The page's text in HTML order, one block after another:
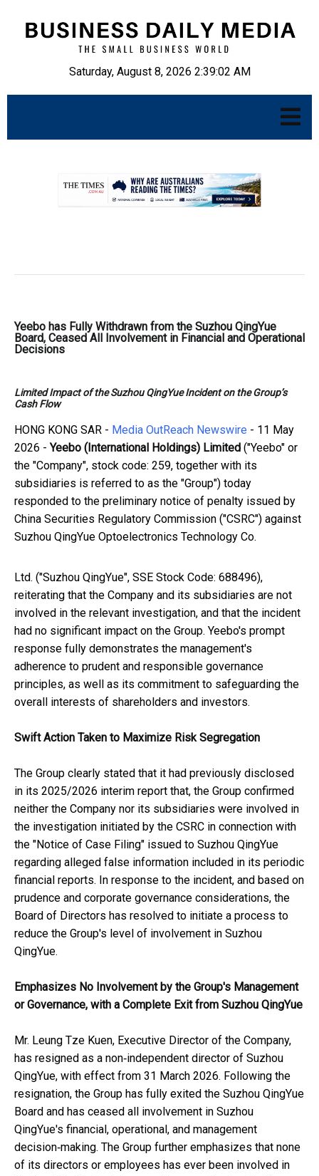
Saturday, August 8, 2026 2:39:03 AM
Yeebo has Fully Withdrawn from the Suzhou QingYue
Board, Ceased All Involvement in Financial and Operational
Decisions
Limited Impact of the Suzhou QingYue Incident on the Group’s
Cash Flow
HONG KONG SAR - Media OutReach Newswire - 11 May
2026 -Yeebo (International Holdings) Limited ("Yeebo" or
the "Company", stock code: 259, together with its
subsidiaries is referred to as the "Group") today
responded to the preliminary notice of penalty issued by
China Securities Regulatory Commission ("CSRC") against
Suzhou QingYue Optoelectronics Technology Co.
Ltd. ("Suzhou QingYue", SSE Stock Code: 688496),
reiterating that the Company and its subsidiaries are not
involved in the relevant investigation, and that the incident
had no significant impact on the Group. Yeebo's prompt
response fully demonstrates the management's
adherence to prudent and responsible governance
principles, as well as its commitment to safeguarding the
overall interests of shareholders and investors.
Swift Action Taken to Maximize Risk Segregation
The Group clearly stated that it had previously disclosed
in its 2025/2026 interim report that, the Group confirmed
neither the Company nor its subsidiaries were involved in
the investigation initiated by the CSRC in connection with
the "Notice of Case Filing" issued to Suzhou QingYue
regarding alleged false information included in its periodic
financial reports. In response to the incident, and based on
prudence and corporate governance considerations, the
Board of Directors has resolved to initiate a process to
reduce the Group's level of involvement in Suzhou
QingYue.
Emphasizes No Involvement by the Group's Management
or Governance, with a Complete Exit from Suzhou QingYue
Mr. Leung Tze Kuen, Executive Director of the Company,
has resigned as a non‑independent director of Suzhou
QingYue, with effect from 31 March 2026. Following the
resignation, the Group has fully exited the Suzhou QingYue
Board and has ceased all involvement in Suzhou
QingYue's financial, operational, and management
decision‑making. The Group further emphasizes that none
of its directors or employees has ever been involved in